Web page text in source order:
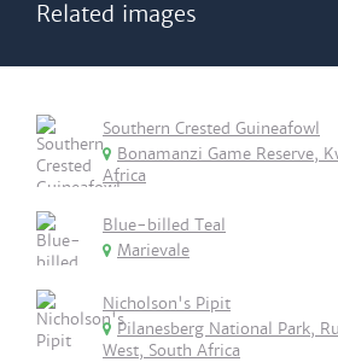
Related images
Southern Crested Guineafowl
Bonamanzi Game Reserve,
Africa
Blue-billed Teal
Marievale
Nicholson's Pipit
Pilanesberg National Park,
West, South Africa